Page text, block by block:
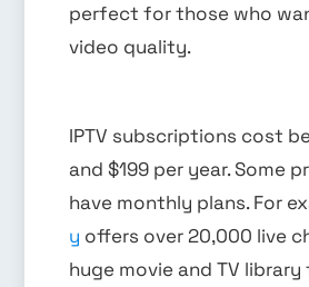
perfect for those who
video quality.
IPTV subscriptions cost
and $199 per year. Some
have monthly plans. For
y offers over 20,000 live
huge movie and TV library